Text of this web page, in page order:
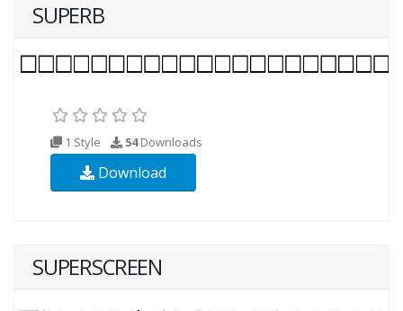
SUPERB
1 Style 54Downloads
Download
SUPERSCREEN